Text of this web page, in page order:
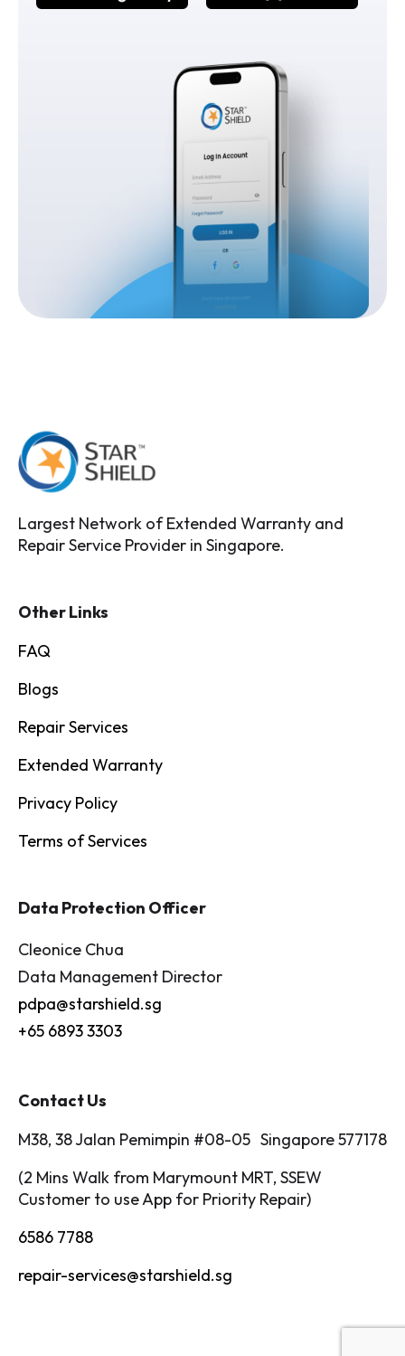
Largest Network of Extended Warranty and
Repair Service Provider in Singapore.
Other Links
FAQ
Blogs
Repair Services
Extended Warranty
Privacy Policy
Terms of Services
Data Protection Officer
Cleonice Chua
Data Management Director
pdpa@starshield.sg
+65 6893 3303
Contact Us
M38, 38 Jalan Pemimpin #08-05 Singapore 577178
(2 Mins Walk from Marymount MRT, SSEW
Customer to use App for Priority Repair)
6586 7788
repair-services@starshield.sg